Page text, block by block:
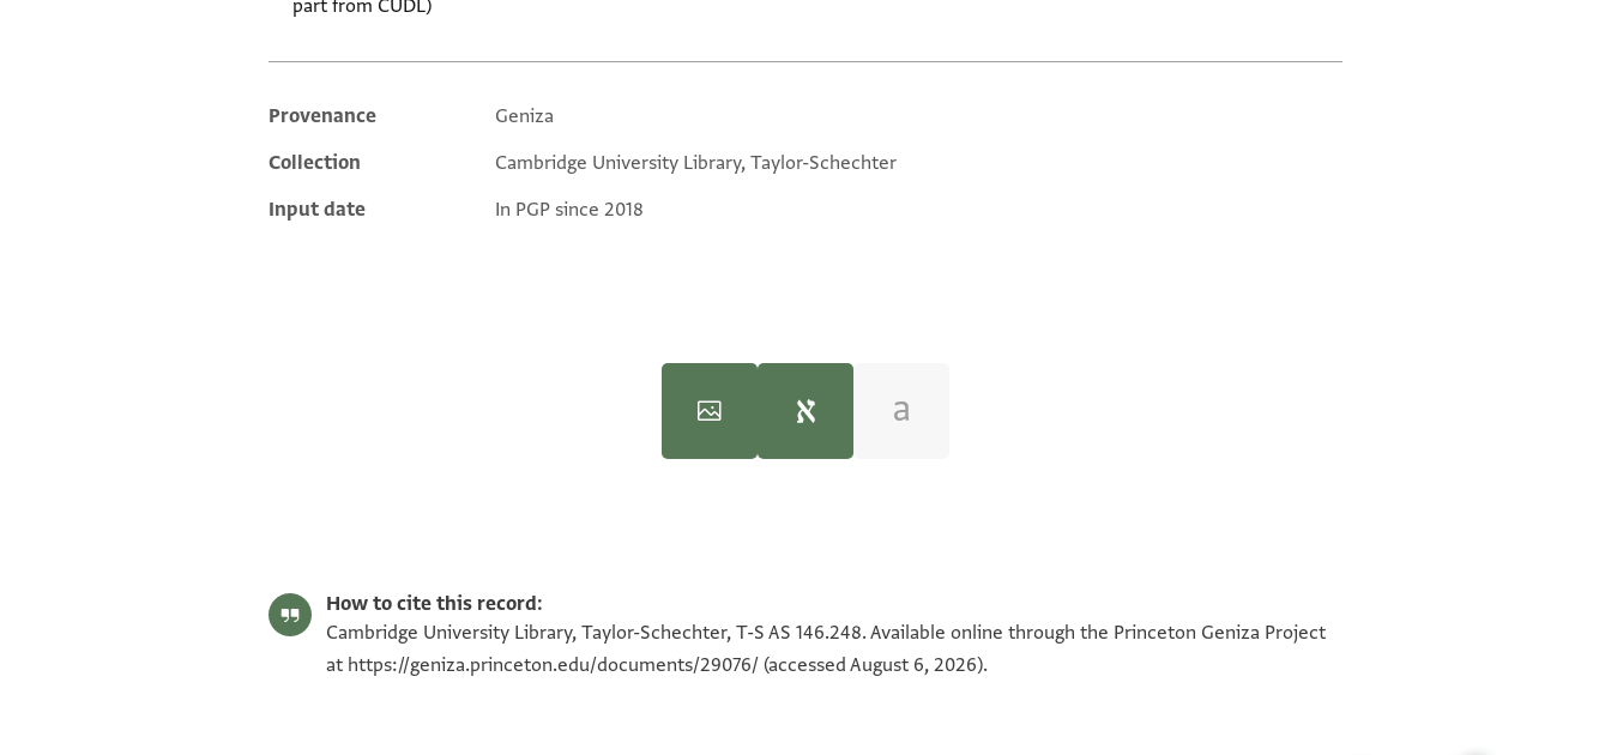
part from CUDL)
Additional metadata
Provenance
Geniza
Collection
Cambridge University Library, Taylor-Schechter
Input date
In PGP since 2018
הם ואתקין ביה למחל אלמולא ואלמולא לא יוכר דלך
90°
How to cite this record:
Cambridge University Library, Taylor-Schechter, T-S AS 146.248. Available online through the Princeton Geniza Project
at https://geniza.princeton.edu/documents/29076/ (accessed August 6, 2026).